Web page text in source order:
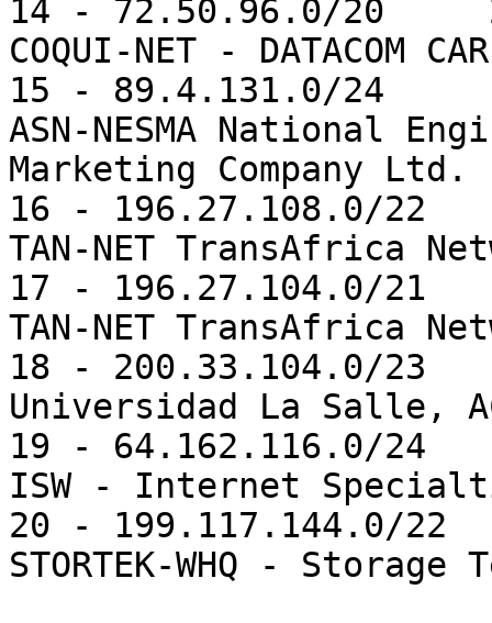
14 - 72.50.96.0/20
COQUI-NET - DATACOM
15 - 89.4.131.0/24
ASN-NESMA National
Marketing Company Ltd.
16 - 196.27.108.0/22
TAN-NET TransAfrica
17 - 196.27.104.0/21
TAN-NET TransAfrica
18 - 200.33.104.0/23
Universidad La Salle,
19 - 64.162.116.0/24
ISW - Internet
20 - 199.117.144.0/22
STORTEK-WHQ -